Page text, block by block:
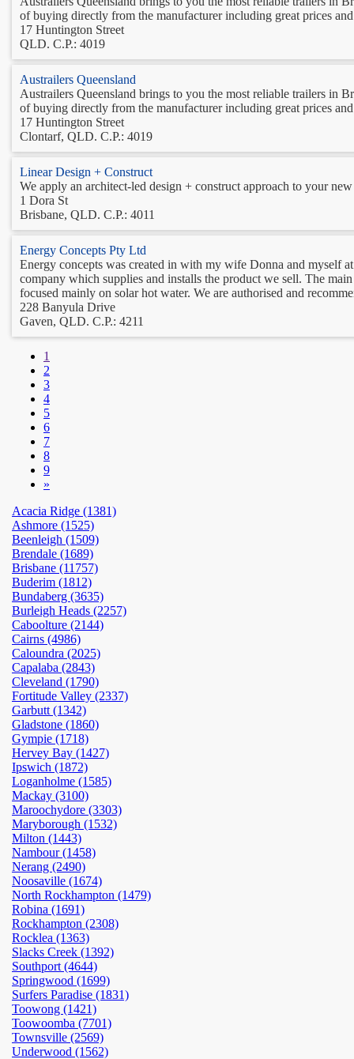
of buying directly from the manufacturer including great prices
17 Huntington Street
QLD. C.P.: 4019
Austrailers Queensland
Austrailers Queensland brings to you the most reliable trailers in
of buying directly from the manufacturer including great prices
17 Huntington Street
Clontarf, QLD. C.P.: 4019
Linear Design + Construct
We apply an architect-led design + construct approach to your
1 Dora St
Brisbane, QLD. C.P.: 4011
Energy Concepts Pty Ltd
Energy concepts was created in with my wife Donna and myself
company which supplies and installs the product we sell. The
focused mainly on solar hot water. We are authorised and
228 Banyula Drive
Gaven, QLD. C.P.: 4211
1
2
3
4
5
6
7
8
9
»
Acacia Ridge (1381)
Ashmore (1525)
Beenleigh (1509)
Brendale (1689)
Brisbane (11757)
Buderim (1812)
Bundaberg (3635)
Burleigh Heads (2257)
Caboolture (2144)
Cairns (4986)
Caloundra (2025)
Capalaba (2843)
Cleveland (1790)
Fortitude Valley (2337)
Garbutt (1342)
Gladstone (1860)
Gympie (1718)
Hervey Bay (1427)
Ipswich (1872)
Loganholme (1585)
Mackay (3100)
Maroochydore (3303)
Maryborough (1532)
Milton (1443)
Nambour (1458)
Nerang (2490)
Noosaville (1674)
North Rockhampton (1479)
Robina (1691)
Rockhampton (2308)
Rocklea (1363)
Slacks Creek (1392)
Southport (4644)
Springwood (1699)
Surfers Paradise (1831)
Toowong (1421)
Toowoomba (7701)
Townsville (2569)
Underwood (1562)